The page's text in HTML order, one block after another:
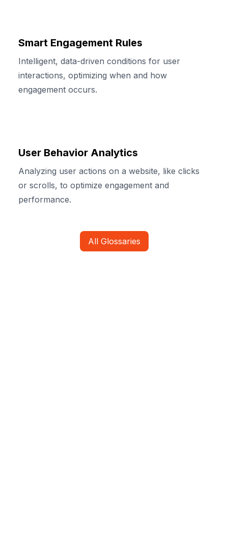
Smart Engagement Rules
Intelligent, data-driven conditions for user
interactions, optimizing when and how
engagement occurs.
User Behavior Analytics
Analyzing user actions on a website, like clicks
or scrolls, to optimize engagement and
performance.
All Glossaries